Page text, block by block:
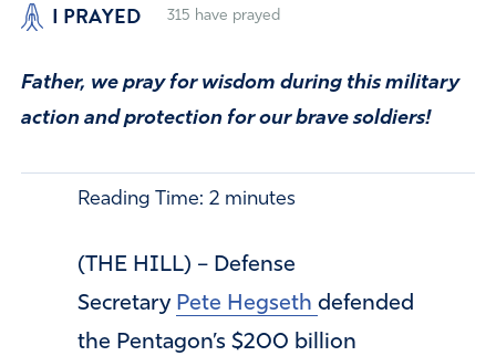
I PRAYED 315 have prayed
Father, we pray for wisdom during this military
action and protection for our brave soldiers!
Reading Time: 2 minutes
(THE HILL) – Defense
Secretary Pete Hegseth defended
the Pentagon’s $200 billion